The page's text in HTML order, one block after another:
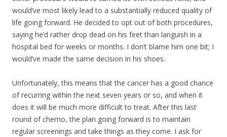
would’ve most likely lead to a substantially reduced quality of
life going forward. He decided to opt out of both procedures,
saying he’d rather drop dead on his feet than languish in a
hospital bed for weeks or months. I don’t blame him one bit; I
would’ve made the same decision in his shoes.
Unfortunately, this means that the cancer has a good chance
of recurring within the next seven years or so, and when it
does it will be much more difficult to treat. After this last
round of chemo, the plan going forward is to maintain
regular screenings and take things as they come. I ask for